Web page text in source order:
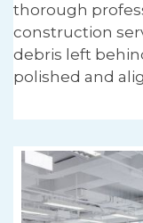
thorough
construction
debris left
polished and